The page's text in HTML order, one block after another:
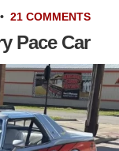
• 21 COMMENTS
Pace Car